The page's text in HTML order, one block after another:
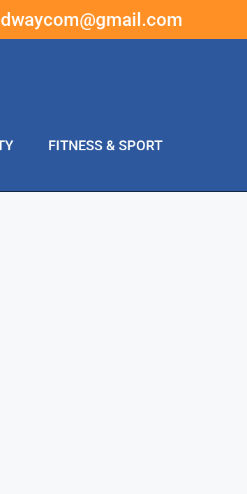
FITNESS & SPORT